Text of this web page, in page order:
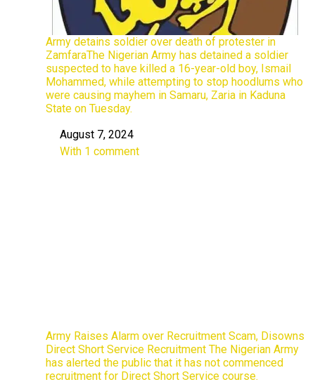
Army detains soldier over death of protester in
ZamfaraThe Nigerian Army has detained a soldier
suspected to have killed a 16-year-old boy, Ismail
Mohammed, while attempting to stop hoodlums who
were causing mayhem in Samaru, Zaria in Kaduna
State on Tuesday.
Date
August 7, 2024
In relation to
With 1 comment
Army Raises Alarm over Recruitment Scam, Disowns
Direct Short Service Recruitment The Nigerian Army
has alerted the public that it has not commenced
recruitment for Direct Short Service course.